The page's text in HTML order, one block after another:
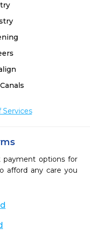
options for
afford any care you